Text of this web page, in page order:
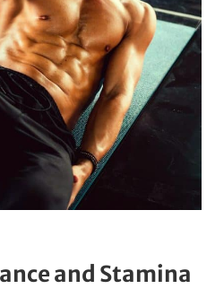
and Stamina